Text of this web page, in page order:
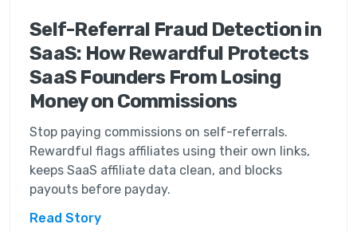
Self-Referral Fraud Detection in
SaaS: How Rewardful Protects
SaaS Founders From Losing
Money on Commissions
Stop paying commissions on self-referrals.
Rewardful flags affiliates using their own links,
keeps SaaS affiliate data clean, and blocks
payouts before payday.
Read Story